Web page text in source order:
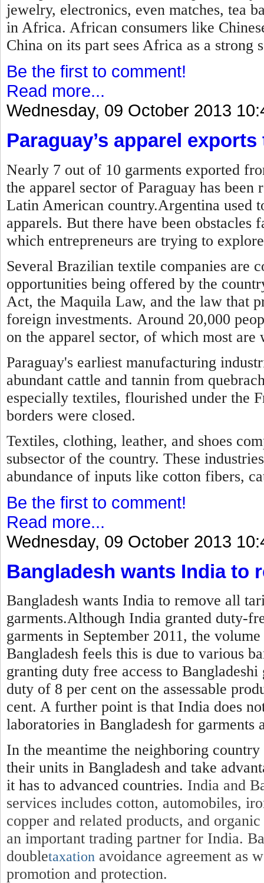
jewelry, electronics, even matches, tea
in Africa. African consumers like
China on its part sees Africa as a strong
Be the first to comment!
Read more...
Wednesday, 09 October 2013
Paraguay’s apparel
Nearly 7 out of 10 garments exported
the apparel sector of Paraguay has
Latin American country.Argentina used
apparels. But there have been
which entrepreneurs are trying to
Several Brazilian textile companies are
opportunities being offered by the
Act, the Maquila Law, and the law that
foreign investments. Around 20,000
on the apparel sector, of which most are
Paraguay's earliest manufacturing
abundant cattle and tannin from
especially textiles, flourished under the
borders were closed.
Textiles, clothing, leather, and shoes
subsector of the country. These
abundance of inputs like cotton fibers,
Be the first to comment!
Read more...
Wednesday, 09 October 2013
Bangladesh wants India to
Bangladesh wants India to remove all
garments.Although India granted duty-
garments in September 2011, the
Bangladesh feels this is due to various
granting duty free access to
duty of 8 per cent on the assessable
cent. A further point is that India does
laboratories in Bangladesh for garments
In the meantime the neighboring
their units in Bangladesh and take
it has to advanced countries. India and
services includes cotton, automobiles,
copper and related products, and
an important trading partner for India.
doubletaxation avoidance agreement as
promotion and protection.